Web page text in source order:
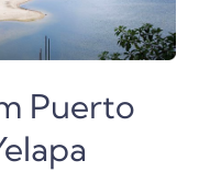
Puerto